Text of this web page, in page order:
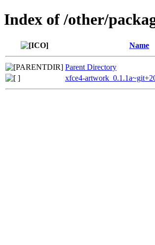
Index of /other/
Name
Parent Directory
xfce4-